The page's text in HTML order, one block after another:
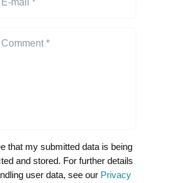
that my submitted data is being
and stored. For further details
user data, see our Privacy